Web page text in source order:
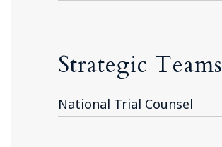
Strategic Teams
National Trial Counsel